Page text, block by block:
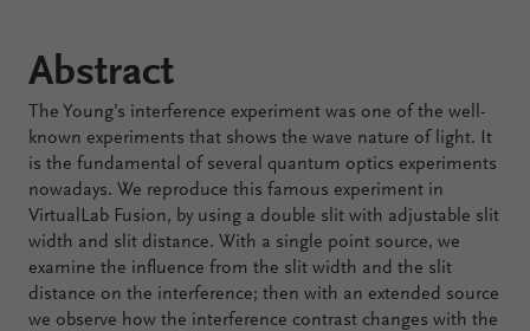
Abstract
The Young’s interference experiment was one of the well-
known experiments that shows the wave nature of light. It
is the fundamental of several quantum optics experiments
nowadays. We reproduce this famous experiment in
VirtualLab Fusion, by using a double slit with adjustable slit
width and slit distance. With a single point source, we
examine the influence from the slit width and the slit
distance on the interference; then with an extended source
we observe how the interference contrast changes with the